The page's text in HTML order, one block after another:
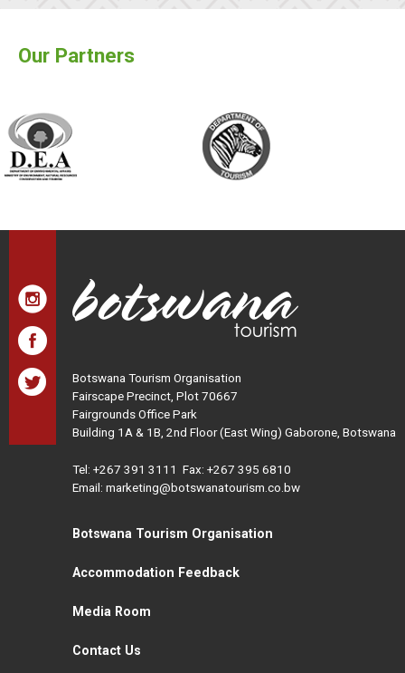
Our Partners
Botswana Tourism Organisation
Fairscape Precinct, Plot 70667
Fairgrounds Office Park
Building 1A & 1B, 2nd Floor (East Wing) Gaborone, Botswana
Tel: +267 391 3111 Fax: +267 395 6810
Email: marketing@botswanatourism.co.bw
Botswana Tourism Organisation
Accommodation Feedback
Media Room
Contact Us